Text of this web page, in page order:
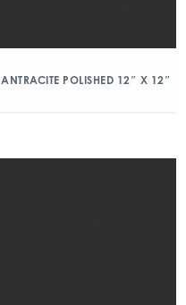
ANTRACITE POLISHED 12″ X 12″